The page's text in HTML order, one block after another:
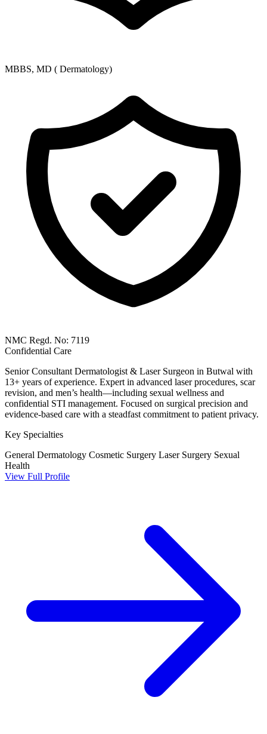
MBBS, MD ( Dermatology)
NMC Regd. No: 7119
Confidential Care
Senior Consultant Dermatologist & Laser Surgeon in Butwal with
13+ years of experience. Expert in advanced laser procedures, scar
revision, and men’s health—including sexual wellness and
confidential STI management. Focused on surgical precision and
evidence-based care with a steadfast commitment to patient privacy.
Key Specialties
General Dermatology Cosmetic Surgery Laser Surgery Sexual
Health
View Full Profile